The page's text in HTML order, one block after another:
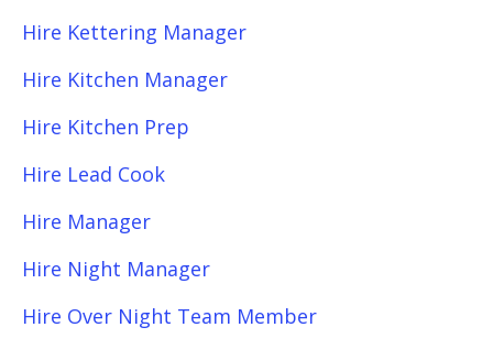
Hire Kettering Manager
Hire Kitchen Manager
Hire Kitchen Prep
Hire Lead Cook
Hire Manager
Hire Night Manager
Hire Over Night Team Member